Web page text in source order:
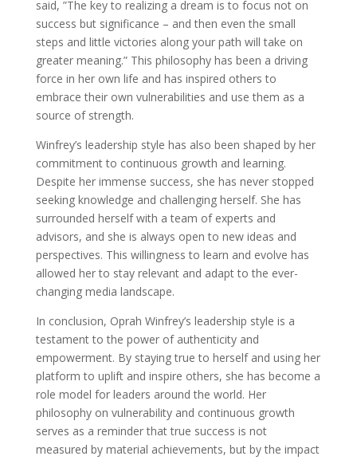
said, ”The key to realizing a dream is to focus not on
success but significance – and then even the small
steps and little victories along your path will take on
greater meaning.” This philosophy has been a driving
force in her own life and has inspired others to
embrace their own vulnerabilities and use them as a
source of strength.
Winfrey’s leadership style has also been shaped by her
commitment to continuous growth and learning.
Despite her immense success, she has never stopped
seeking knowledge and challenging herself. She has
surrounded herself with a team of experts and
advisors, and she is always open to new ideas and
perspectives. This willingness to learn and evolve has
allowed her to stay relevant and adapt to the ever-
changing media landscape.
In conclusion, Oprah Winfrey’s leadership style is a
testament to the power of authenticity and
empowerment. By staying true to herself and using her
platform to uplift and inspire others, she has become a
role model for leaders around the world. Her
philosophy on vulnerability and continuous growth
serves as a reminder that true success is not
measured by material achievements, but by the impact